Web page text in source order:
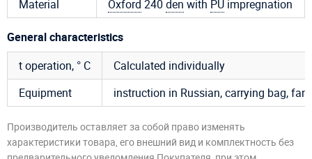
Material
Oxford 240 den with PU impregnation
General characteristics
t operation, ° C
Calculated individually
Equipment
instruction in Russian, carrying bag,
Производитель оставляет за собой право изменять
характеристики товара, его внешний вид и комплектность без